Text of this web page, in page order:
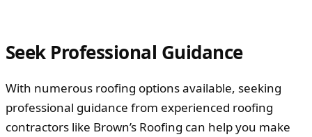
Seek Professional Guidance
With numerous roofing options available, seeking
professional guidance from experienced roofing
contractors like Brown’s Roofing can help you make